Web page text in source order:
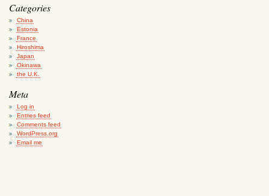
Categories
China
Estonia
France
Hiroshima
Japan
Okinawa
the U.K.
Meta
Log in
Entries feed
Comments feed
WordPress.org
Email me